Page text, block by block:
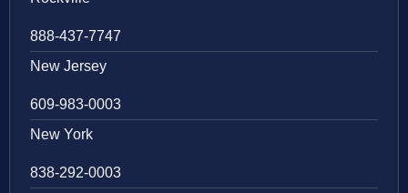
888-437-7747
New Jersey
609-983-0003
New York
838-292-0003